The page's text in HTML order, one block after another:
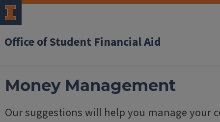
Office of Student Financial Aid
Money Management
Our suggestions will help you manage your